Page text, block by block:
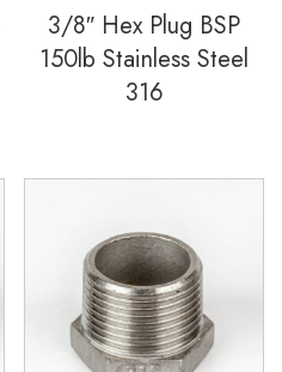
3/8″ Hex Plug BSP
150lb Stainless Steel
316